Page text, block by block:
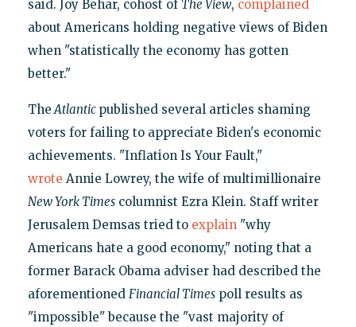
said. Joy Behar, cohost of The View, complained
about Americans holding negative views of Biden
when "statistically the economy has gotten
better."
TheAtlantic published several articles shaming
voters for failing to appreciate Biden's economic
achievements. "Inflation Is Your Fault,"
wrote Annie Lowrey, the wife of multimillionaire
New York Timescolumnist Ezra Klein. Staff writer
Jerusalem Demsas tried to explain"why
Americans hate a good economy," noting that a
former Barack Obama adviser had described the
aforementioned Financial Timespoll results as
"impossible" because the "vast majority of